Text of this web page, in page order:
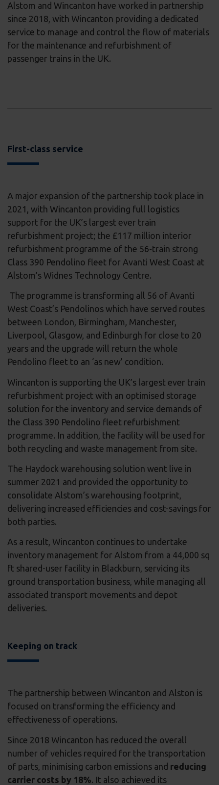
Alstom and Wincanton have worked in partnership
since 2018, with Wincanton providing a dedicated
service to manage and control the flow of materials
for the maintenance and refurbishment of
passenger trains in the UK.
First-class service
A major expansion of the partnership took place in
2021, with Wincanton providing full logistics
support for the UK’s largest ever train
refurbishment project; the £117 million interior
refurbishment programme of the 56-train strong
Class 390 Pendolino fleet for Avanti West Coast at
Alstom’s Widnes Technology Centre.
The programme is transforming all 56 of Avanti
West Coast’s Pendolinos which have served routes
between London, Birmingham, Manchester,
Liverpool, Glasgow, and Edinburgh for close to 20
years and the upgrade will return the whole
Pendolino fleet to an ‘as new’ condition.
Wincanton is supporting the UK’s largest ever train
refurbishment project with an optimised storage
solution for the inventory and service demands of
the Class 390 Pendolino fleet refurbishment
programme. In addition, the facility will be used for
both recycling and waste management from site.
The Haydock warehousing solution went live in
summer 2021 and provided the opportunity to
consolidate Alstom’s warehousing footprint,
delivering increased efficiencies and cost-savings for
both parties.
As a result, Wincanton continues to undertake
inventory management for Alstom from a 44,000 sq
ft shared-user facility in Blackburn, servicing its
ground transportation business, while managing all
associated transport movements and depot
deliveries.
Keeping on track
The partnership between Wincanton and Alston is
focused on transforming the efficiency and
effectiveness of operations.
Since 2018 Wincanton has reduced the overall
number of vehicles required for the transportation
of parts, minimising carbon emissions and reducing
carrier costs by 18%. It also achieved its